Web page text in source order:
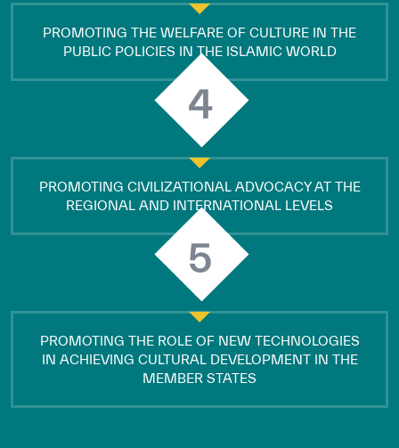
PROMOTING THE WELFARE OF CULTURE IN THE
PUBLIC POLICIES IN THE ISLAMIC WORLD
4
PROMOTING CIVILIZATIONAL ADVOCACY AT THE
REGIONAL AND INTERNATIONAL LEVELS
5
PROMOTING THE ROLE OF NEW TECHNOLOGIES
IN ACHIEVING CULTURAL DEVELOPMENT IN THE
MEMBER STATES